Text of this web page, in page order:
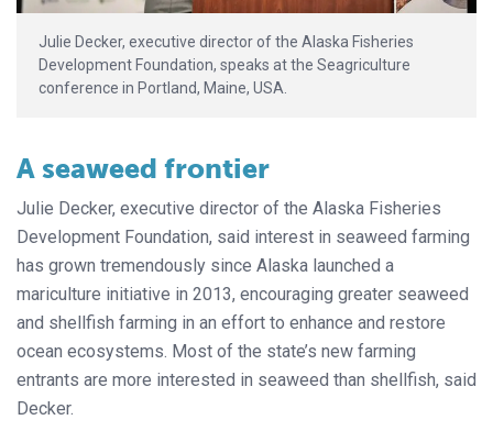
Julie Decker, executive director of the Alaska Fisheries
Development Foundation, speaks at the Seagriculture
conference in Portland, Maine, USA.
A seaweed frontier
Julie Decker, executive director of the Alaska Fisheries
Development Foundation, said interest in seaweed farming
has grown tremendously since Alaska launched a
mariculture initiative in 2013, encouraging greater seaweed
and shellfish farming in an effort to enhance and restore
ocean ecosystems. Most of the state’s new farming
entrants are more interested in seaweed than shellfish, said
Decker.